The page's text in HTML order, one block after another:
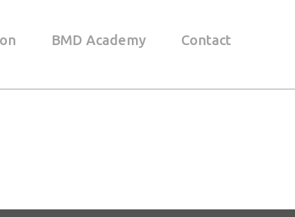
BMD Academy Contact